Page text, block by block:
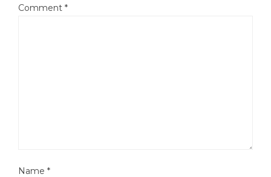
Comment *
Name *